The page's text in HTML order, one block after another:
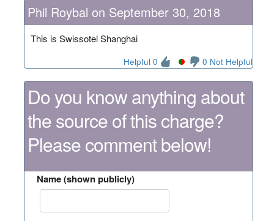
Phil Roybal on September 30, 2018
This is Swissotel Shanghai
Helpful 0 0 Not Helpful
Do you know anything about
the source of this charge?
Please comment below!
Name (shown publicly)